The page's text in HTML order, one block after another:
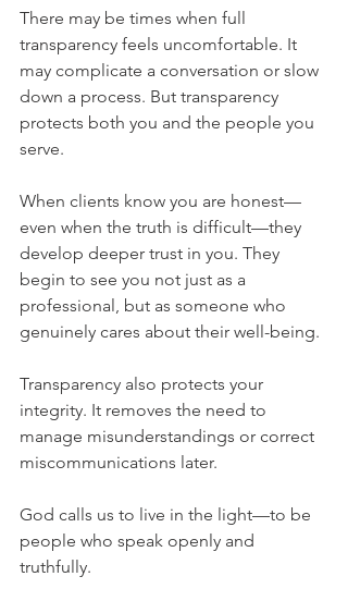
There may be times when full
transparency feels uncomfortable. It
may complicate a conversation or slow
down a process. But transparency
protects both you and the people you
serve.
When clients know you are honest—
even when the truth is difficult—they
develop deeper trust in you. They
begin to see you not just as a
professional, but as someone who
genuinely cares about their well-being.
Transparency also protects your
integrity. It removes the need to
manage misunderstandings or correct
miscommunications later.
God calls us to live in the light—to be
people who speak openly and
truthfully.